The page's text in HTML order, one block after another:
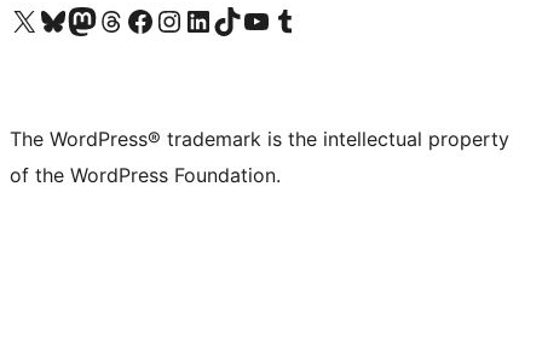
Visit our X (formerly Twitter) account
Visit our Bluesky account
Visit our Mastodon account
Visit our Threads account
Visit our Facebook page
Visit our Instagram account
Visit our LinkedIn account
Visit our TikTok account
Visit our YouTube channel
Visit our Tumblr account
The WordPress® trademark is the intellectual property
of the WordPress Foundation.